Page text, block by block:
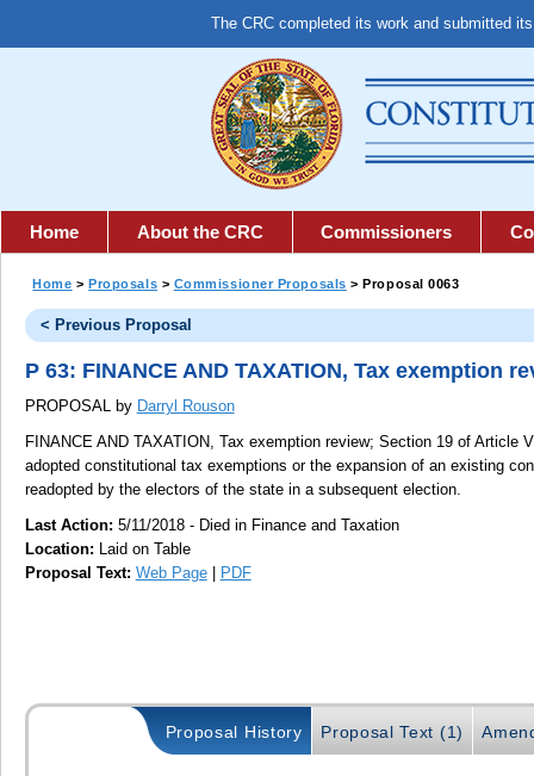
The CRC completed its work and submitted
Home About the CRC Commissioners
Home >Proposals > Commissioner Proposals > Proposal 0063
< Previous Proposal
P 63: FINANCE AND TAXATION, Tax exemption
PROPOSAL by Darryl Rouson
FINANCE AND TAXATION, Tax exemption review; Section 19 of Article
adopted constitutional tax exemptions or the expansion of an existing
readopted by the electors of the state in a subsequent election.
Last Action: 5/11/2018 - Died in Finance and Taxation
Location: Laid on Table
Proposal Text: Web Page| PDF
Proposal History Proposal Text (1)